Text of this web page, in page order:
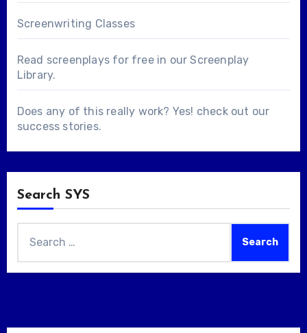
Screenwriting Classes
Read screenplays for free in ourScreenplay
Library.
Does any of this really work? Yes! check out our
success stories.
Search SYS
for: